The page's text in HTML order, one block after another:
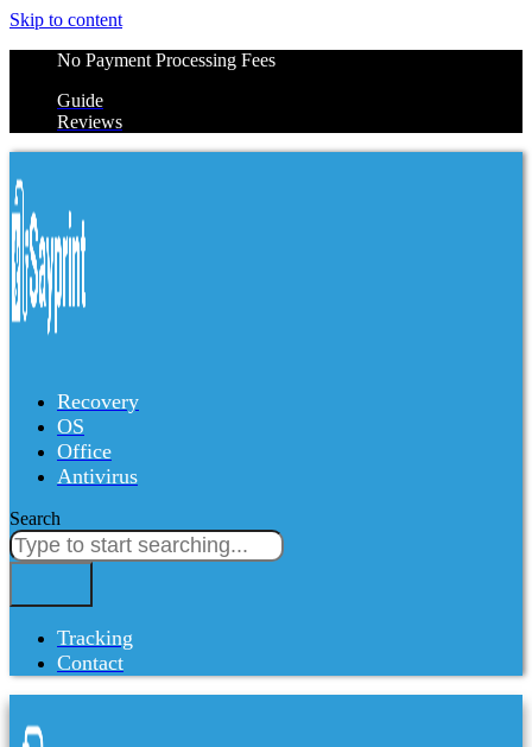
Skip to content
No Payment Processing Fees
Guide
Reviews
Recovery
OS
Office
Antivirus
Search
Tracking
Contact